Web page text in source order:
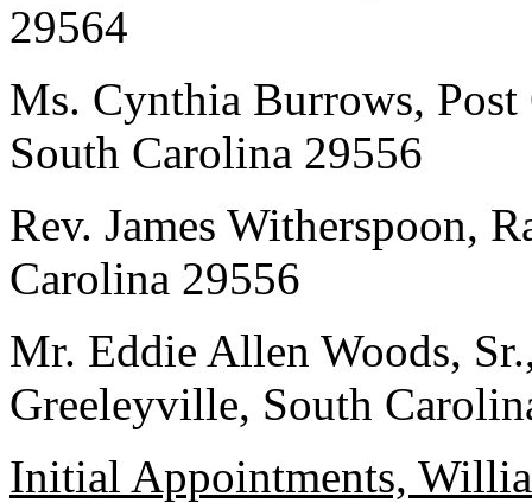
29564
Ms. Cynthia Burrows,
South Carolina 29556
Rev. James Witherspoon,
Carolina 29556
Mr. Eddie Allen Woods,
Greeleyville, South
Initial Appointments,